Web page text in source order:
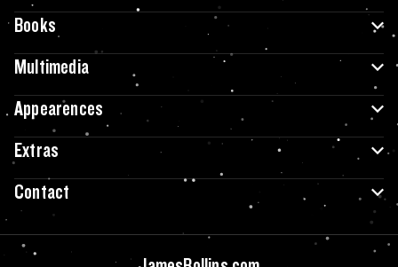
Books
Multimedia
Appearences
Extras
Contact